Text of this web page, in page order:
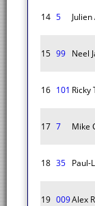
14 5
15 99 Neel
16 101 Ricky
17 7 Mike
18 35 Paul-
19 009Alex